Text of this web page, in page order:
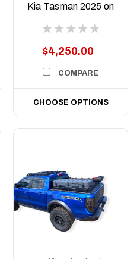
Kia Tasman 2025 on
$4,250.00
COMPARE
CHOOSE OPTIONS